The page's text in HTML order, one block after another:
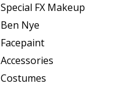
Special FX Makeup
Ben Nye
Facepaint
Accessories
Costumes